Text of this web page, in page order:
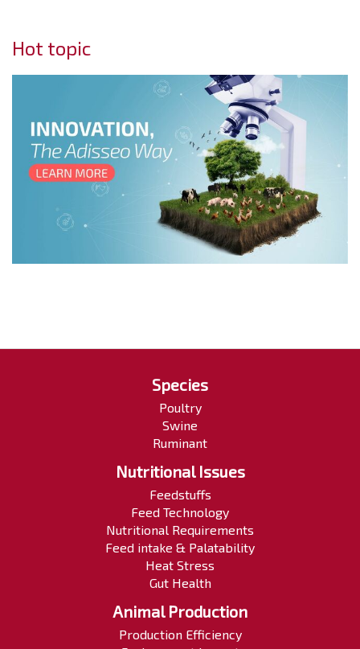
Hot topic
Species
Poultry
Swine
Ruminant
Nutritional Issues
Feedstuffs
Feed Technology
Nutritional Requirements
Feed intake & Palatability
Heat Stress
Gut Health
Animal Production
Production Efficiency